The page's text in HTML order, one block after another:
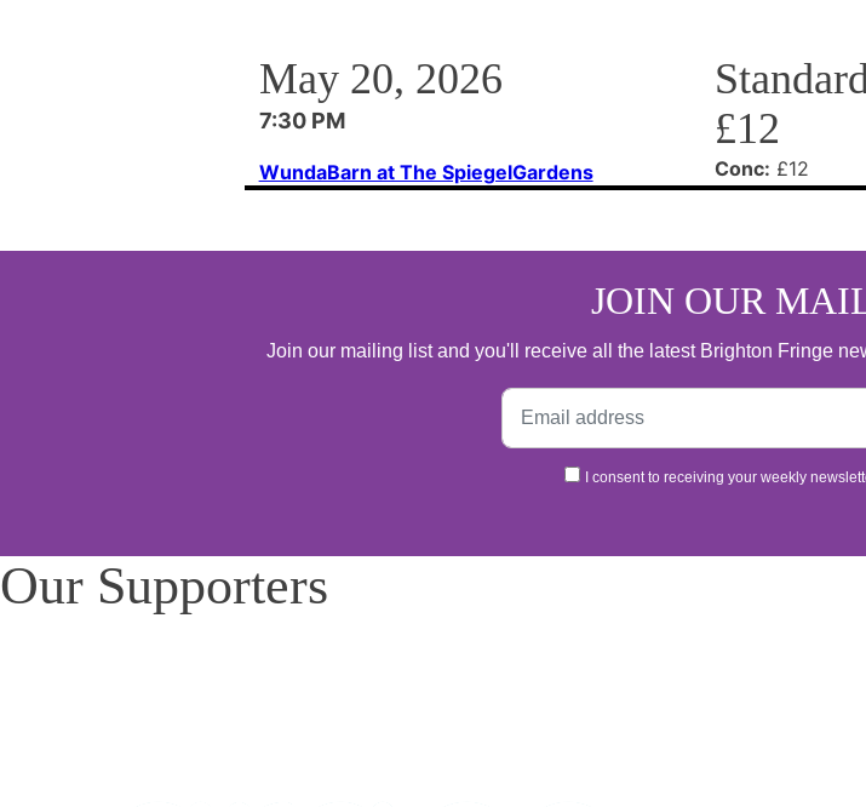
May 20, 2026
7:30 PM
WundaBarn at The SpiegelGardens
£12
Conc: £12
JOIN OUR
Join our mailing list and you'll receive all the latest Brighton Fringe
I consent to receiving your weekly
Our Supporters